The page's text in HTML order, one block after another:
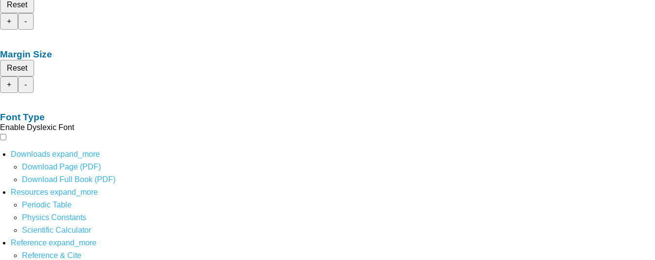
Reset
+
-
Margin Size
Reset
+
-
Font Type
Enable Dyslexic Font
Downloads expand_more
Download Page (PDF)
Download Full Book (PDF)
Resources expand_more
Periodic Table
Physics Constants
Scientific Calculator
Reference expand_more
Reference & Cite